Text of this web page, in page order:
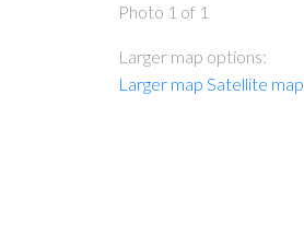
Photo 1 of 1
Larger map options:
Larger map Satellite map